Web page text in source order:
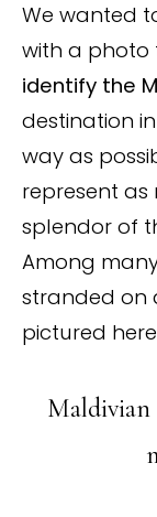
We wanted
with a photo
identify the
destination
way as
represent
splendor of
Among
stranded on
pictured
Maldivian